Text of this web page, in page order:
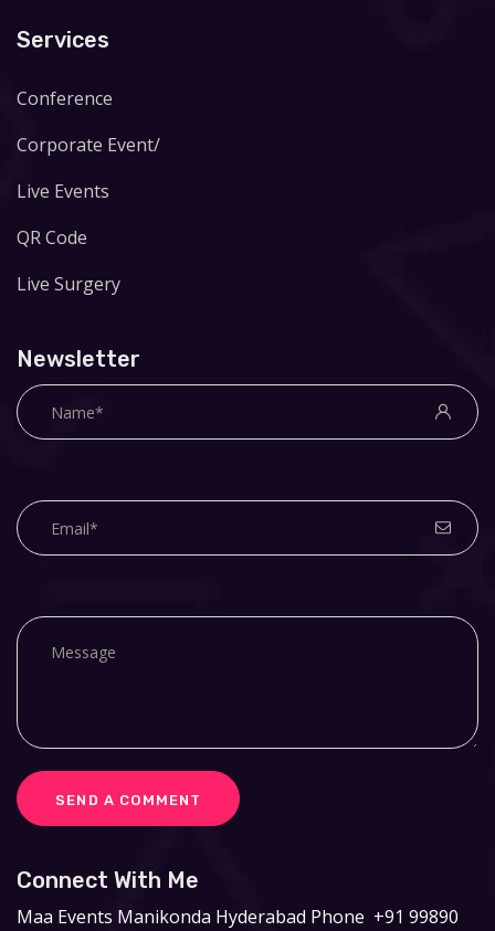
Services
Conference
Corporate Event/
Live Events
QR Code
Live Surgery
Newsletter
Connect With Me
Maa Events Manikonda Hyderabad Phone +91 99890